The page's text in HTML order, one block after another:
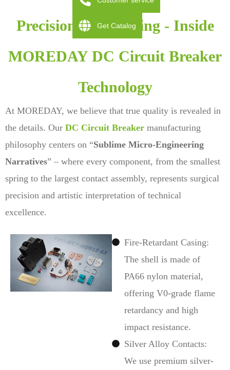
Precision Engineering - Inside
MOREDAY DC Circuit Breaker
Technology
At MOREDAY, we believe that true quality is revealed in
the details. Our DC Circuit Breaker manufacturing
philosophy centers on “Sublime Micro-Engineering
Narratives” – where every component, from the smallest
spring to the largest contact assembly, represents surgical
precision and artistic interpretation of technical
excellence.
Fire-Retardant Casing:
The shell is made of
PA66 nylon material,
offering V0-grade flame
retardancy and high
impact resistance.
Silver Alloy Contacts:
We use premium silver-
Get Catalog